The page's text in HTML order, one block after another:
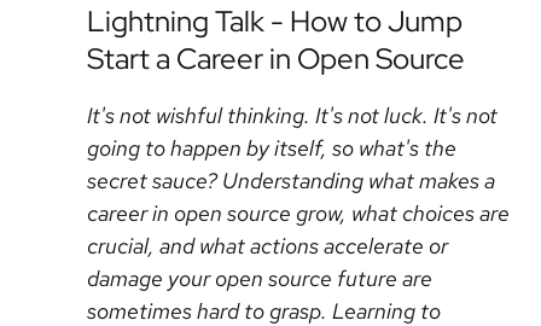
Lightning Talk - How to Jump
Start a Career in Open Source
It's not wishful thinking. It's not luck. It's not
going to happen by itself, so what's the
secret sauce? Understanding what makes a
career in open source grow, what choices are
crucial, and what actions accelerate or
damage your open source future are
sometimes hard to grasp. Learning to